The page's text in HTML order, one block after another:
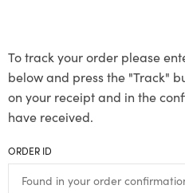
To track your order please
below and press the "Track"
on your receipt and in the
have received.
ORDER ID